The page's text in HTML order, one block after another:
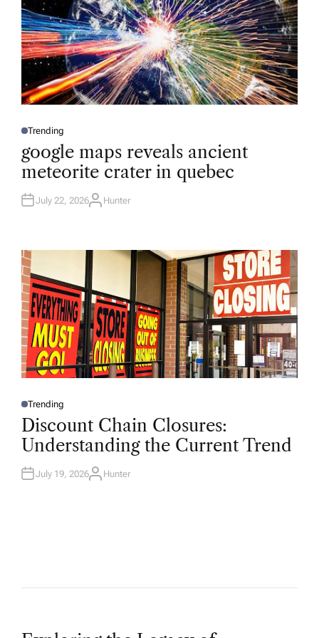
P
S
T
E
D
N
Trending
google maps reveals ancient
meteorite crater in quebec
July 22, 2026A
R
Hunter
P
O
T
D
N
Trending
Discount Chain Closures:
Understanding the Current Trend
July 19, 2026A
Hunter